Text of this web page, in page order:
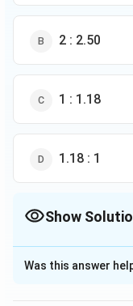
2 : 2.50
1 : 1.18
1.18 : 1
Show
The Correct
Solution and
Was this answer